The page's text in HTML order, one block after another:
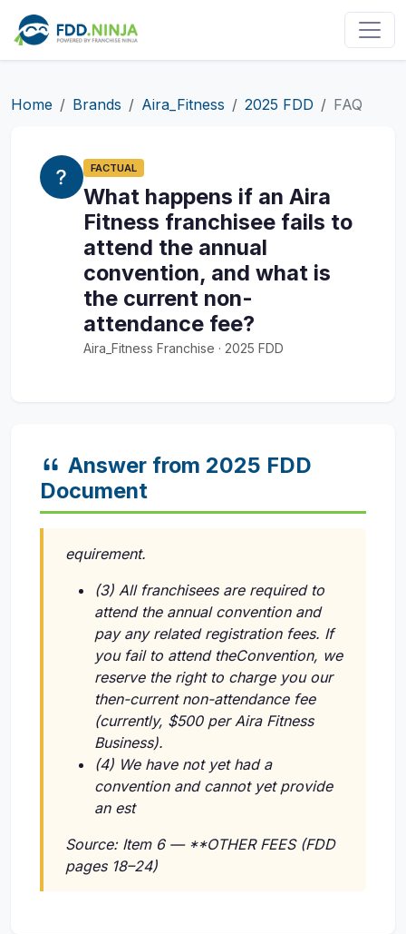
Home Brands Aira_Fitness 2025 FDD FAQ
FACTUAL
What happens if an Aira
Fitness franchisee fails to
attend the annual
convention, and what is
the current non-
attendance fee?
Aira_Fitness Franchise · 2025 FDD
Answer from 2025 FDD
Document
equirement.
(3) All franchisees are required to
attend the annual convention and
pay any related registration fees. If
you fail to attend theConvention, we
reserve the right to charge you our
then-current non-attendance fee
(currently, $500 per Aira Fitness
Business).
(4) We have not yet had a
convention and cannot yet provide
an est
Source: Item 6 — **OTHER FEES (FDD
pages 18–24)